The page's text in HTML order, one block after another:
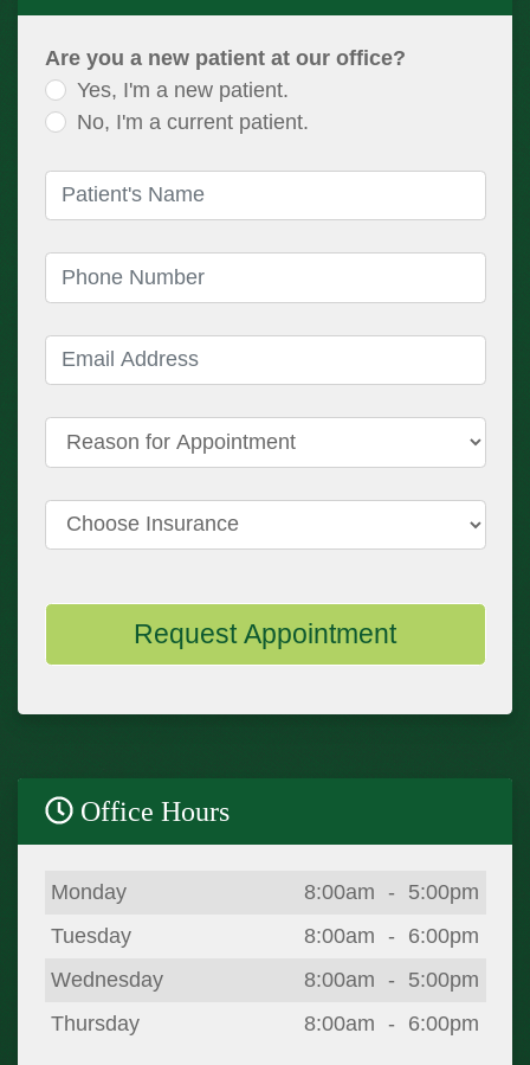
Are you a new patient at our office?
Yes, I'm a new patient.
No, I'm a current patient.
Patient's Name (required)
Phone Number (required)
Email Address (required)
Reason for Appointment
Choose Insurance
Request Appointment
Office Hours
Day Open
Monday 8:00am -
5:00pm
Tuesday
8:00am - 6:00pm
Wednesday
8:00am -
5:00pm
Thursday
8:00am - 6:00pm